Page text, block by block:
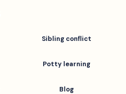
Sibling conflict
Potty learning
Blog